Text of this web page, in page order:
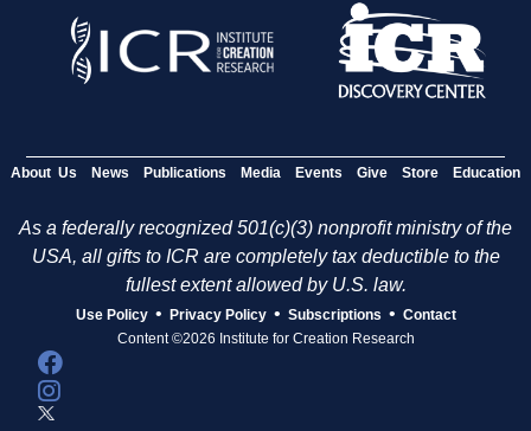
About Us News Publications Media Events Give Store Education
As a federally recognized 501(c)(3) nonprofit ministry of the
USA, all gifts to ICR are completely tax deductible to the
fullest extent allowed by U.S. law.
Use Policy • Privacy Policy • Subscriptions • Contact
Content ©2026 Institute for Creation Research